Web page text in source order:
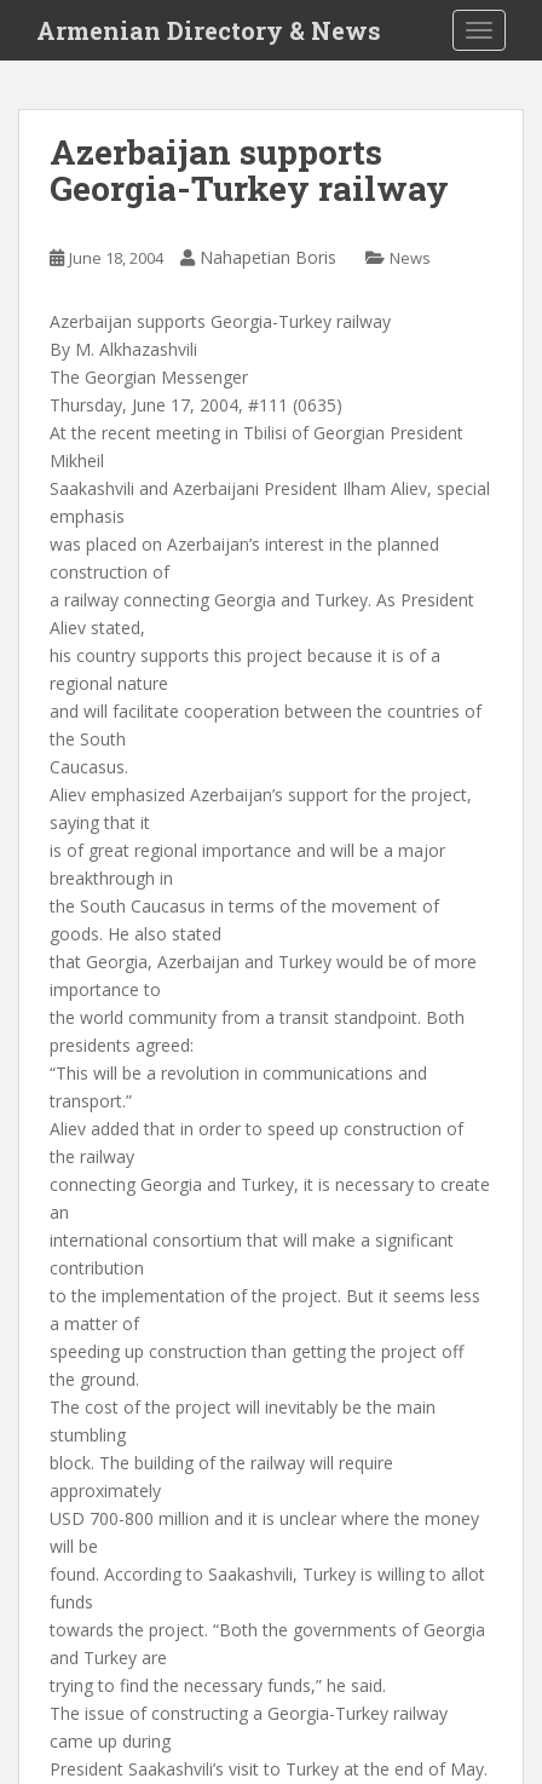
i
Armenian Directory & News
Azerbaijan supports
Georgia-Turkey railway
June 18, 2004 Nahapetian Boris News
Azerbaijan supports Georgia-Turkey railway
By M. Alkhazashvili
The Georgian Messenger
Thursday, June 17, 2004, #111 (0635)
At the recent meeting in Tbilisi of Georgian President
Mikheil
Saakashvili and Azerbaijani President Ilham Aliev, special
emphasis
was placed on Azerbaijan’s interest in the planned
construction of
a railway connecting Georgia and Turkey. As President
Aliev stated,
his country supports this project because it is of a
regional nature
and will facilitate cooperation between the countries of
the South
Caucasus.
Aliev emphasized Azerbaijan’s support for the project,
saying that it
is of great regional importance and will be a major
breakthrough in
the South Caucasus in terms of the movement of
goods. He also stated
that Georgia, Azerbaijan and Turkey would be of more
importance to
the world community from a transit standpoint. Both
presidents agreed:
“This will be a revolution in communications and
transport.”
Aliev added that in order to speed up construction of
the railway
connecting Georgia and Turkey, it is necessary to create
an
international consortium that will make a significant
contribution
to the implementation of the project. But it seems less
a matter of
speeding up construction than getting the project off
the ground.
The cost of the project will inevitably be the main
stumbling
block. The building of the railway will require
approximately
USD 700-800 million and it is unclear where the money
will be
found. According to Saakashvili, Turkey is willing to allot
funds
towards the project. “Both the governments of Georgia
and Turkey are
trying to find the necessary funds,” he said.
The issue of constructing a Georgia-Turkey railway
came up during
President Saakashvili’s visit to Turkey at the end of May.